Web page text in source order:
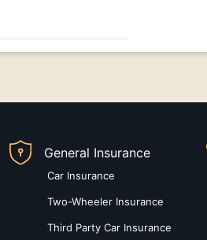
General Insurance
Car Insurance
Two-Wheeler Insurance
Third Party Car Insurance